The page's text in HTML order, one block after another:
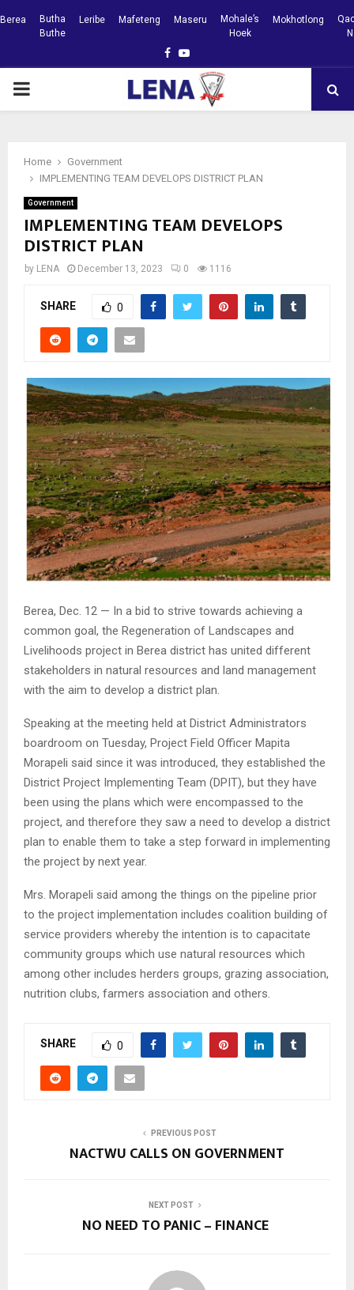
Berea
Butha
Buthe
Leribe Mafeteng Maseru
Mohale’s
Hoek
Mokhotlong
Facebook
Youtube
PRIMARY
Home
Government
IMPLEMENTING TEAM DEVELOPS DISTRICT PLAN
Government
IMPLEMENTING TEAM DEVELOPS
DISTRICT PLAN
by LENA December 13, 2023 0 1116
SHARE 0
Berea, Dec. 12 — In a bid to strive towards achieving a
common goal, the Regeneration of Landscapes and
Livelihoods project in Berea district has united different
stakeholders in natural resources and land management
with the aim to develop a district plan.
Speaking at the meeting held at District Administrators
boardroom on Tuesday, Project Field Officer Mapita
Morapeli said since it was introduced, they established the
District Project Implementing Team (DPIT), but they have
been using the plans which were encompassed to the
project, and therefore they saw a need to develop a district
plan to enable them to take a step forward in implementing
the project by next year.
Mrs. Morapeli said among the things on the pipeline prior
to the project implementation includes coalition building of
service providers whereby the intention is to capacitate
community groups which use natural resources which
among other includes herders groups, grazing association,
nutrition clubs, farmers association and others.
SHARE 0
PREVIOUS POST
NACTWU CALLS ON GOVERNMENT
NEXT POST
NO NEED TO PANIC – FINANCE